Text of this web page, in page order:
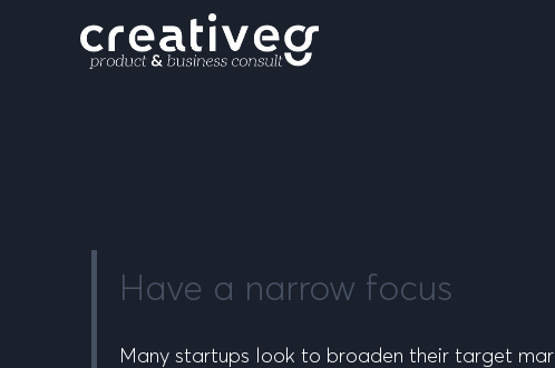
Have a narrow focus
Many startups look to broaden their target